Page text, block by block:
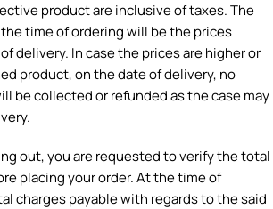
product are inclusive of taxes. The
time of ordering will be the prices
delivery. In case the prices are higher or
product, on the date of delivery, no
be collected or refunded as the case may
out, you are requested to verify the total
placing your order. At the time of
charges payable with regards to the said